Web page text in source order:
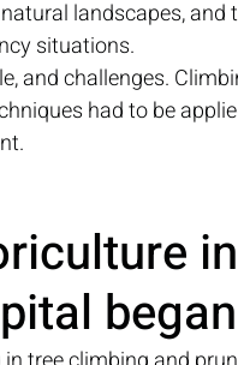
landscapes,
situations.
and challenges.
had to be